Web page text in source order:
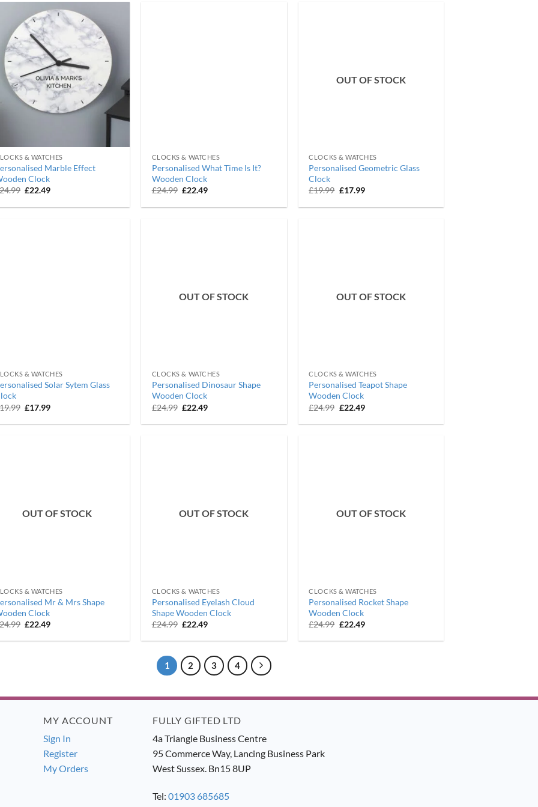
& WATCHES
Marble Effect
Clock
24.99 Original
was:
£22.49Current
is:
CLOCKS & WATCHES
Personalised What Time Is It?
Wooden Clock
£24.99 Original
was:
£22.49Current
is:
OUT OF STOCK
CLOCKS & WATCHES
Personalised Geometric Glass
Clock
£19.99 Original
was:
£17.99Current
is:
& WATCHES
Solar Sytem Glass
19.99 Original
was:
£17.99Current
is:
OUT OF STOCK
CLOCKS & WATCHES
Personalised Dinosaur Shape
Wooden Clock
£24.99 Original
was:
£22.49Current
is:
OUT OF STOCK
CLOCKS & WATCHES
Personalised Teapot Shape
Wooden Clock
£24.99 Original
was:
£22.49Current
is:
OUT OF STOCK
& WATCHES
Mr & Mrs Shape
Clock
24.99 Original
was:
£22.49Current
is:
OUT OF STOCK
CLOCKS & WATCHES
Personalised Eyelash Cloud
Shape Wooden Clock
£24.99 Original
was:
£22.49Current
is:
OUT OF STOCK
CLOCKS & WATCHES
Personalised Rocket Shape
Wooden Clock
£24.99 Original
was:
£22.49Current
is:
1 2 3 4
MY ACCOUNT
Sign In
Register
My Orders
FULLY GIFTED LTD
4a Triangle Business Centre
95 Commerce Way, Lancing Business Park
West Sussex. Bn15 8UP
Tel: 01903 685685